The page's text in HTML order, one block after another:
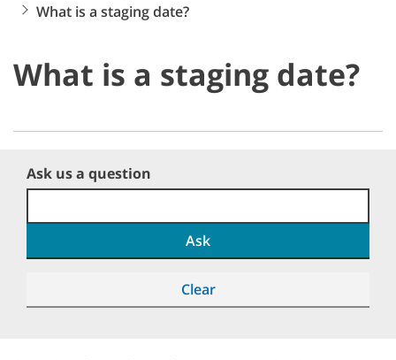
What is a staging date?
What is a staging date?
Ask us a question
Ask
Clear